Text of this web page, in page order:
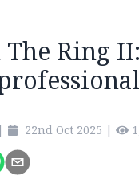
The Ring
| 22nd Oct 2025 |